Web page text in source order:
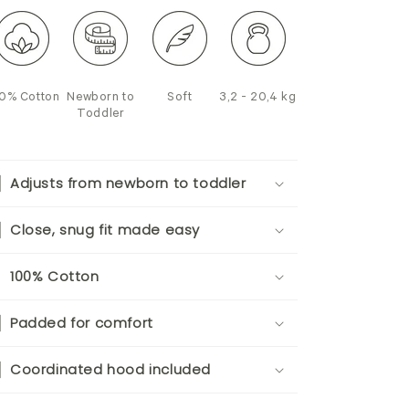
Cotton
Newborn to
Toddler
Soft 3,2 - 20,4 kg
Adjusts from newborn to toddler
Close, snug fit made easy
100% Cotton
Padded for comfort
Coordinated hood included